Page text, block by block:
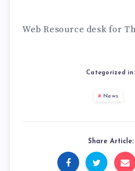
Web Resource desk for
Categorized in:
News
Share Article: